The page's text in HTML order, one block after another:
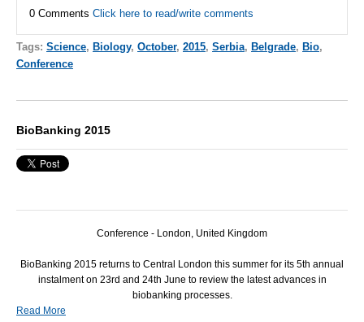
0 Comments Click here to read/write comments
Tags: Science, Biology, October, 2015, Serbia, Belgrade, Bio,
Conference
BioBanking 2015
Conference - London, United Kingdom
BioBanking 2015 returns to Central London this summer for its 5th annual
instalment on 23rd and 24th June to review the latest advances in
biobanking processes.
Read More